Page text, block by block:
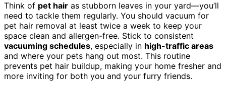
Think of pet hair as stubborn leaves in your yard—you’ll
need to tackle them regularly. You should vacuum for
pet hair removal at least twice a week to keep your
space clean and allergen-free. Stick to consistent
vacuuming schedules, especially in high-traffic areas
and where your pets hang out most. This routine
prevents pet hair buildup, making your home fresher and
more inviting for both you and your furry friends.